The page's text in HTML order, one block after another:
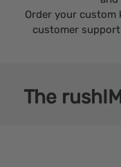
Order your custom
customer
The